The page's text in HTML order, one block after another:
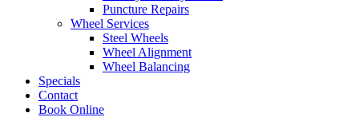
Puncture Repairs
Wheel Services
Steel Wheels
Wheel Alignment
Wheel Balancing
Specials
Contact
Book Online